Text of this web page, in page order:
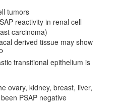
tumors
reactivity in renal cell
carcinoma)
derived tissue may show
transitional epithelium is
ovary, kidney, breast, liver,
PSAP negative